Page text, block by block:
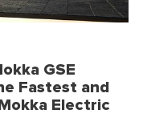
GSE
Fastest and
Electric